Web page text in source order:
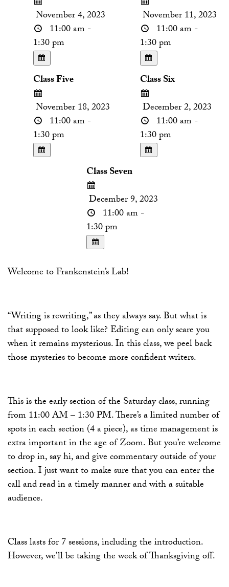
November 4, 2023
11:00 am -
1:30 pm
November 11, 2023
11:00 am -
1:30 pm
Class Five
November 18, 2023
11:00 am -
1:30 pm
Class Six
December 2, 2023
11:00 am -
1:30 pm
Class Seven
December 9, 2023
11:00 am -
1:30 pm
Welcome to Frankenstein’s Lab!
“Writing is rewriting,” as they always say. But what is
that supposed to look like? Editing can only scare you
when it remains mysterious. In this class, we peel back
those mysteries to become more confident writers.
This is the early section of the Saturday class, running
from 11:00 AM – 1:30 PM. There’s a limited number of
spots in each section (4 a piece), as time management is
extra important in the age of Zoom. But you’re welcome
to drop in, say hi, and give commentary outside of your
section. I just want to make sure that you can enter the
call and read in a timely manner and with a suitable
audience.
Class lasts for 7 sessions, including the introduction.
However, we’ll be taking the week of Thanksgiving off.